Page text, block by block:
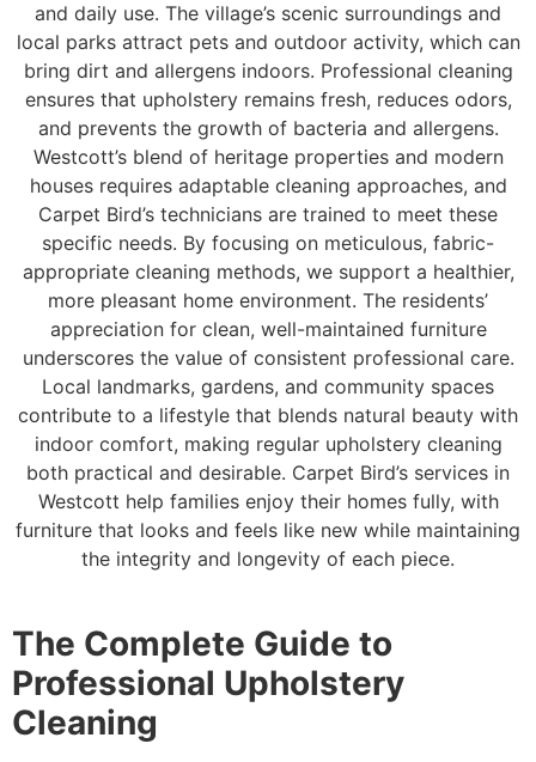
and daily use. The village’s scenic surroundings and
local parks attract pets and outdoor activity, which can
bring dirt and allergens indoors. Professional cleaning
ensures that upholstery remains fresh, reduces odors,
and prevents the growth of bacteria and allergens.
Westcott’s blend of heritage properties and modern
houses requires adaptable cleaning approaches, and
Carpet Bird’s technicians are trained to meet these
specific needs. By focusing on meticulous, fabric-
appropriate cleaning methods, we support a healthier,
more pleasant home environment. The residents’
appreciation for clean, well-maintained furniture
underscores the value of consistent professional care.
Local landmarks, gardens, and community spaces
contribute to a lifestyle that blends natural beauty with
indoor comfort, making regular upholstery cleaning
both practical and desirable. Carpet Bird’s services in
Westcott help families enjoy their homes fully, with
furniture that looks and feels like new while maintaining
the integrity and longevity of each piece.
The Complete Guide to
Professional Upholstery
Cleaning